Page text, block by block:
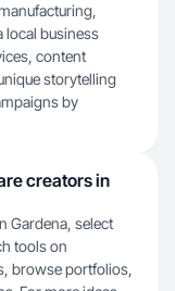
local business
content
storytelling
by
creators in
Gardena, select
tools on
browse portfolios,